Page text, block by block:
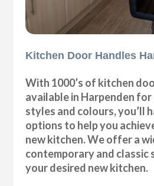
Kitchen Door Handles
With 1000’s of kitchen
available in Harpenden
styles and colours, you’ll
options to help you
new kitchen. We offer a
contemporary and
your desired new kitchen.